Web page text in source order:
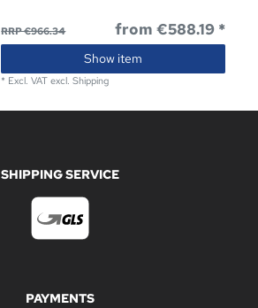
RRP €966.34 from €588.19 *
Show item
* Excl. VAT excl.Shipping
SHIPPING SERVICE
PAYMENTS